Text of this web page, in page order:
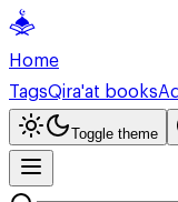
Home
TagsQira'at books
Toggle theme